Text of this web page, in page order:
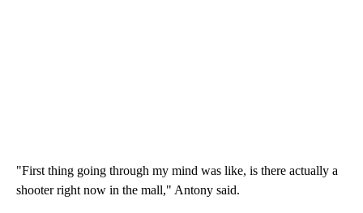
"First thing going through my mind was like, is there actually a
shooter right now in the mall," Antony said.